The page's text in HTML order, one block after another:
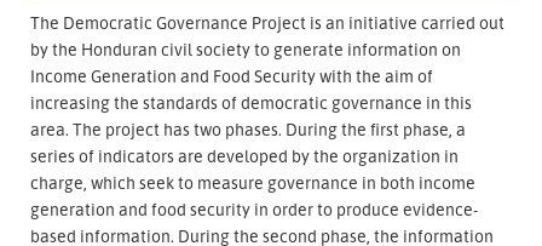
The Democratic Governance Project is an initiative carried out
by the Honduran civil society to generate information on
Income Generation and Food Security with the aim of
increasing the standards of democratic governance in this
area. The project has two phases. During the first phase, a
series of indicators are developed by the organization in
charge, which seek to measure governance in both income
generation and food security in order to produce evidence-
based information. During the second phase, the information